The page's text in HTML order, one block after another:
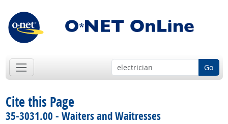
Go
Cite this Page
35-3031.00 - Waiters and Waitresses